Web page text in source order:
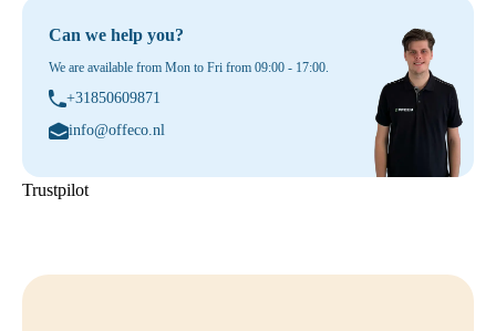
Can we help you?
We are available from Mon to Fri from 09:00 - 17:00.
+31850609871
info@offeco.nl
Trustpilot